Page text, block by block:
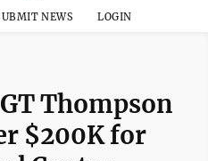
NEWS LOGIN
Thompson
$200K for